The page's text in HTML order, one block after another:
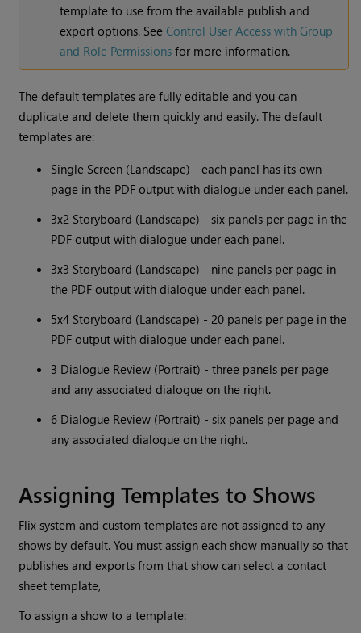
template to use from the available publish and
export options. SeeControl User Access with Group
and Role Permissions for more information.
The default templates are fully editable and you can
duplicate and delete them quickly and easily. The default
templates are:
Single Screen (Landscape) - each panel has its own
page in the PDF output with dialogue under each panel.
3x2 Storyboard (Landscape) - six panels per page in the
PDF output with dialogue under each panel.
3x3 Storyboard (Landscape) - nine panels per page in
the PDF output with dialogue under each panel.
5x4 Storyboard (Landscape) - 20 panels per page in the
PDF output with dialogue under each panel.
3 Dialogue Review (Portrait) - three panels per page
and any associated dialogue on the right.
6 Dialogue Review (Portrait) - six panels per page and
any associated dialogue on the right.
Assigning Templates to Shows
Flix system and custom templates are not assigned to any
shows by default. You must assign each show manually so that
publishes and exports from that show can select a contact
sheet template,
To assign a show to a template: